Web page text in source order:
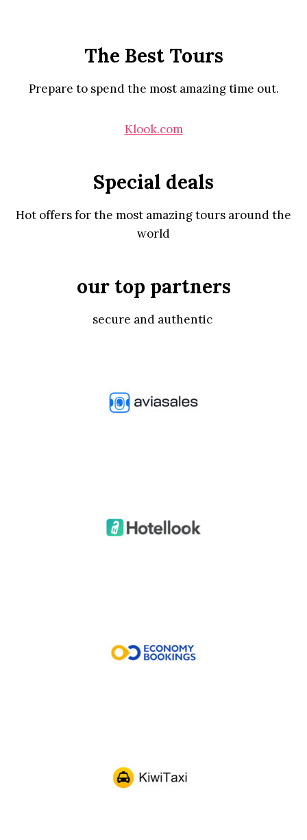
The Best Tours
Prepare to spend the most amazing time out.
Klook.com
Special deals
Hot offers for the most amazing tours around the
world
our top partners
secure and authentic